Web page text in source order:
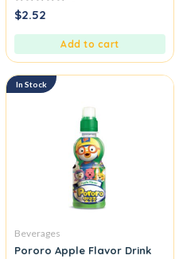
0
out
$2.52
Add to cart
In Stock
Beverages
Pororo Apple Flavor Drink